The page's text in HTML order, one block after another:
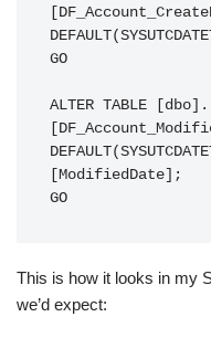
GO
ALTER TABLE
[ModifiedDate];
GO
This is how it looks in my
we’d expect: